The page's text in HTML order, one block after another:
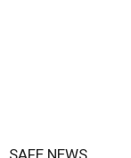
SAFE NEWS